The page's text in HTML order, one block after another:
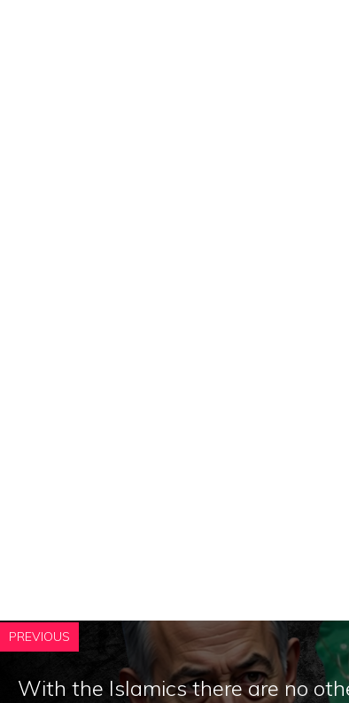
PREVIOUS
With the Islamics there are no